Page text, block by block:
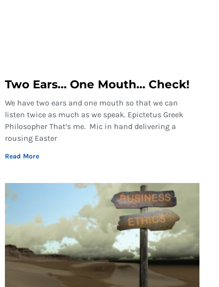
Two Ears… One Mouth… Check!
We have two ears and one mouth so that we can
listen twice as much as we speak. Epictetus Greek
Philosopher That’s me. Mic in hand delivering a
rousing Easter
Read More